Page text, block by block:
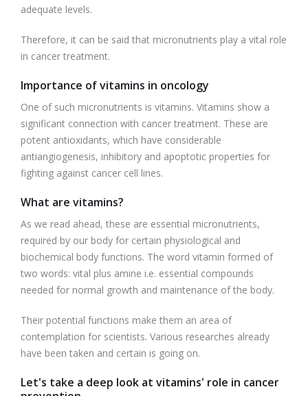
adequate levels.
Therefore, it can be said that micronutrients play a vital role
in cancer treatment.
Importance of vitamins in oncology
One of such micronutrients is vitamins. Vitamins show a
significant connection with cancer treatment. These are
potent antioxidants, which have considerable
antiangiogenesis, inhibitory and apoptotic properties for
fighting against cancer cell lines.
What are vitamins?
As we read ahead, these are essential micronutrients,
required by our body for certain physiological and
biochemical body functions. The word vitamin formed of
two words: vital plus amine i.e. essential compounds
needed for normal growth and maintenance of the body.
Their potential functions make them an area of
contemplation for scientists. Various researches already
have been taken and certain is going on.
Let's take a deep look at vitamins' role in cancer